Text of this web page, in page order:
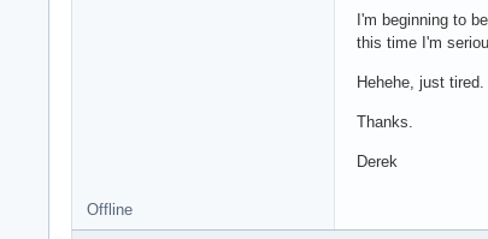
I'm beginning to
this time I'm
Hehehe, just
Thanks.
Derek
Offline